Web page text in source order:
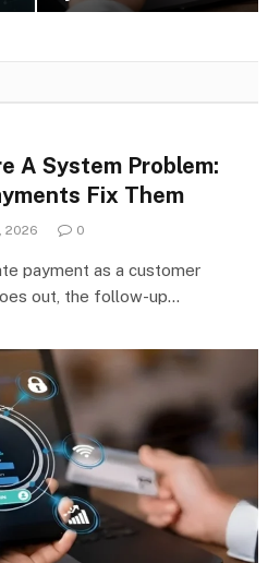
A System Problem:
Fix Them
2026 0
payment as a customer
out, the follow-up…